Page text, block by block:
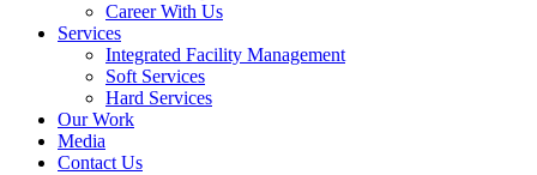
Career With Us
Services
Integrated Facility Management
Soft Services
Hard Services
Our Work
Media
Contact Us